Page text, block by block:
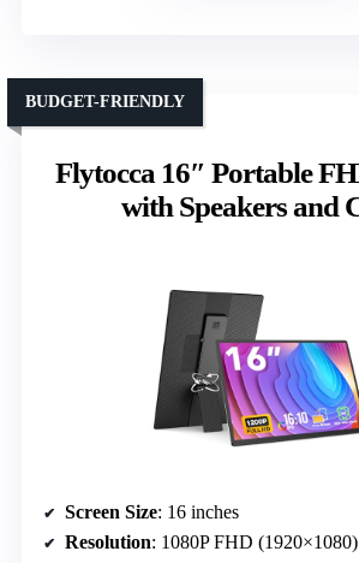
Flytocca 16″ Portable
with Speakers and
BUDGET-FRIENDLY
Screen Size: 16 inches
Resolution: 1080P FHD (1920×1080)